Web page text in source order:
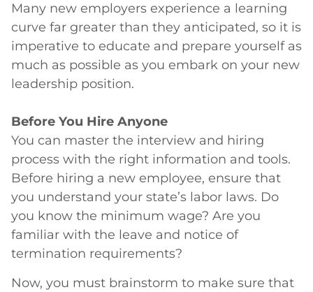
Many new employers experience a learning
curve far greater than they anticipated, so it is
imperative to educate and prepare yourself as
much as possible as you embark on your new
leadership position.
Before You Hire Anyone
You can master the interview and hiring
process with the right information and tools.
Before hiring a new employee, ensure that
you understand your state’s labor laws. Do
you know the minimum wage? Are you
familiar with the leave and notice of
termination requirements?
Now, you must brainstorm to make sure that